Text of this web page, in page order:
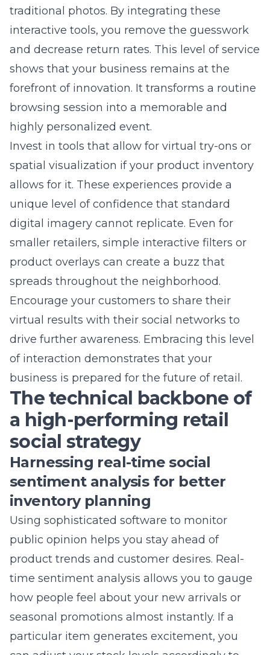
Get Free Consultation
833-LEAD-100
Free
Consultation
17+ Years
Experience
Results
Share this article
Table of Contents
Why your current social media posts are missing
Moving beyond vanity metrics to drive real foot
traffic
The shift toward hyper-local social commerce in
Suffolk County
Understanding why generic content fails to
engage Commack shoppers
Transforming passive scrollers into active
customers with immersive storytelling
Using shoppable video content to showcase your
inventory
Building authentic brand loyalty through
community-driven retail marketing
Leveraging augmented reality shopping
experiences to bridge the digital gap
The technical backbone of a high-performing
retail social strategy
Harnessing real-time social sentiment analysis for